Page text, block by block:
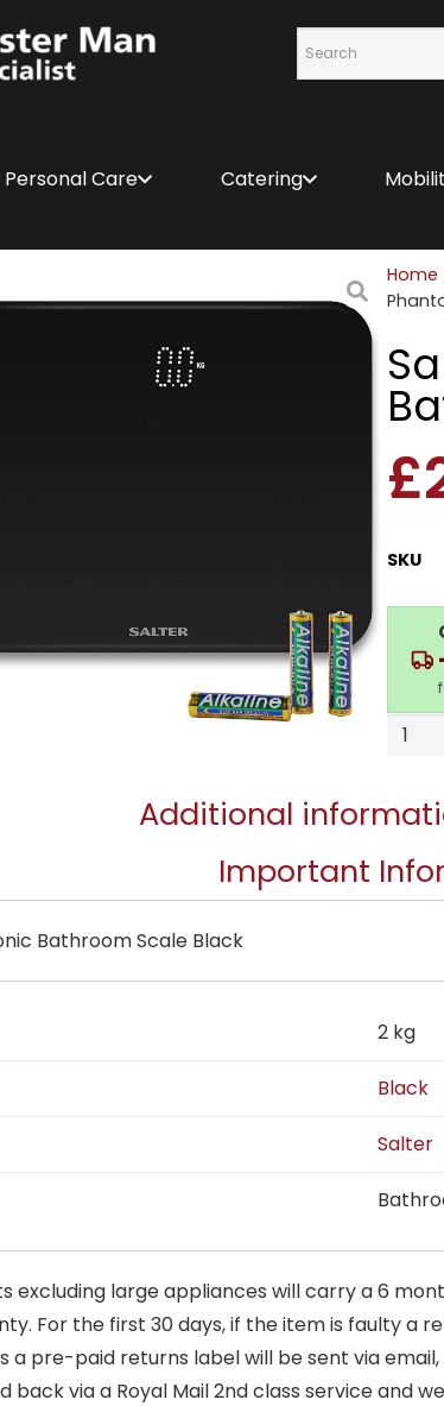
Personal Care Catering
Home
£
SKU
Additional
Important
Bathroom Scale Black
2 kg
Black
Salter
excluding large appliances will carry a 6
For the first 30 days, if the item is faulty a
a pre-paid returns label will be sent via
back via a Royal Mail 2nd class service and